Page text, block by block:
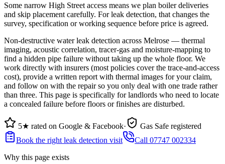
Some narrow High Street access means we plan boiler deliveries
and skip placement carefully. For leak detection, that changes the
survey, specification or working sequence before price is agreed.
Non-destructive water leak detection across Melrose — thermal
imaging, acoustic correlation, tracer-gas and moisture-mapping to
find a hidden pipe failure without taking up the whole floor. We
work directly with insurers (most policies cover the trace-and-access
cost), provide a written report with thermal images for your claim,
and follow on with the repair so you only deal with one trade rather
than three. This page is specifically for landlords who need to locate
a concealed failure before floors or finishes are disturbed.
5★ rated on Google & Facebook·
Gas Safe registered
Book the right leak detection visit
Call 07747 002334
Why this page exists